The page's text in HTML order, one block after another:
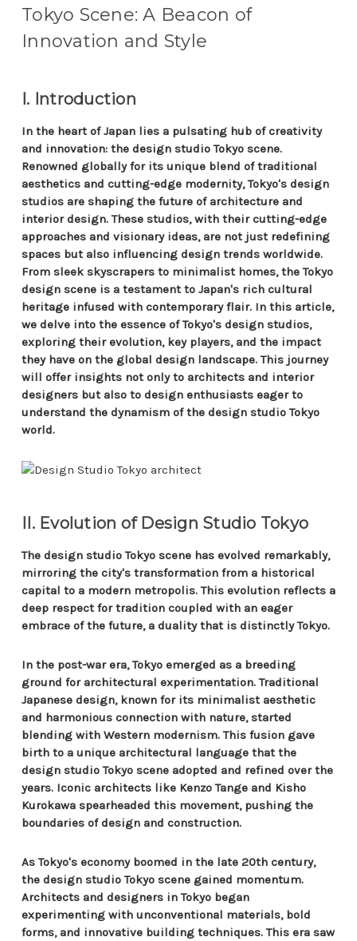
Tokyo Scene: A Beacon of
Innovation and Style
I. Introduction
In the heart of Japan lies a pulsating hub of creativity
and innovation: the design studio Tokyo scene.
Renowned globally for its unique blend of traditional
aesthetics and cutting-edge modernity, Tokyo's design
studios are shaping the future of architecture and
interior design. These studios, with their cutting-edge
approaches and visionary ideas, are not just redefining
spaces but also influencing design trends worldwide.
From sleek skyscrapers to minimalist homes, the Tokyo
design scene is a testament to Japan's rich cultural
heritage infused with contemporary flair. In this article,
we delve into the essence of Tokyo's design studios,
exploring their evolution, key players, and the impact
they have on the global design landscape. This journey
will offer insights not only to architects and interior
designers but also to design enthusiasts eager to
understand the dynamism of the design studio Tokyo
world.
II. Evolution of Design Studio Tokyo
The design studio Tokyo scene has evolved remarkably,
mirroring the city's transformation from a historical
capital to a modern metropolis. This evolution reflects a
deep respect for tradition coupled with an eager
embrace of the future, a duality that is distinctly Tokyo.
In the post-war era, Tokyo emerged as a breeding
ground for architectural experimentation. Traditional
Japanese design, known for its minimalist aesthetic
and harmonious connection with nature, started
blending with Western modernism. This fusion gave
birth to a unique architectural language that the
design studio Tokyo scene adopted and refined over the
years. Iconic architects like Kenzo Tange and Kisho
Kurokawa spearheaded this movement, pushing the
boundaries of design and construction.
As Tokyo's economy boomed in the late 20th century,
the design studio Tokyo scene gained momentum.
Architects and designers in Tokyo began
experimenting with unconventional materials, bold
forms, and innovative building techniques. This era saw